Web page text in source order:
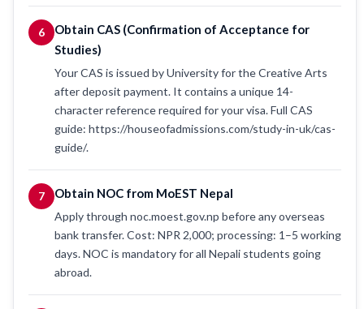
6
Obtain CAS (Confirmation of Acceptance for
Studies)
Your CAS is issued by University for the Creative Arts
after deposit payment. It contains a unique 14-
character reference required for your visa. Full CAS
guide: https://houseofadmissions.com/study-in-uk/cas-
guide/.
7 Obtain NOC from MoEST Nepal
Apply through noc.moest.gov.np before any overseas
bank transfer. Cost: NPR 2,000; processing: 1–5 working
days. NOC is mandatory for all Nepali students going
abroad.